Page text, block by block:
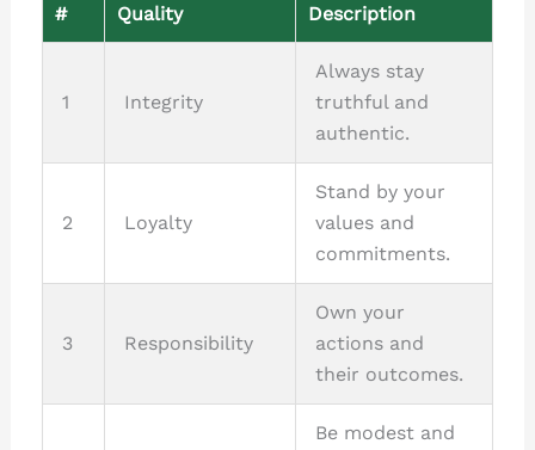
# Quality Description
1 Integrity
Always stay
truthful and
authentic.
2 Loyalty
Stand by your
values and
commitments.
3 Responsibility
Own your
actions and
their outcomes.
Be modest and